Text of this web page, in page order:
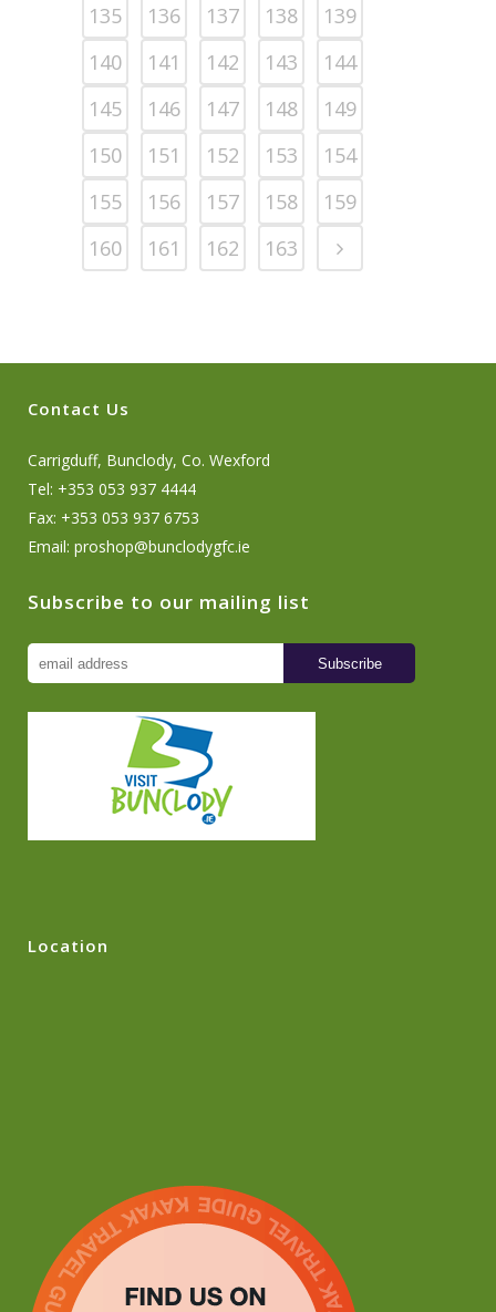
135
136 137 138
139
140
141 142 143
144
145
146 147 148
149
150
151 152 153
154
155
156 157 158
159
160
161 162 163
Contact Us
Carrigduff, Bunclody, Co. Wexford
Tel: +353 053 937 4444
Fax: +353 053 937 6753
Email: proshop@bunclodygfc.ie
Subscribe to our mailing list
Location